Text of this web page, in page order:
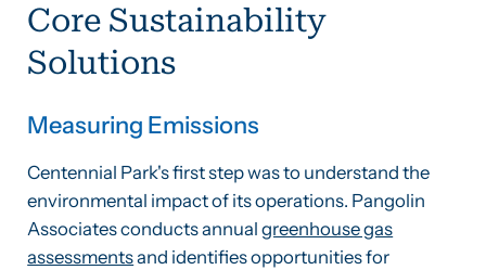
Core Sustainability
Solutions
Measuring Emissions
Centennial Park's first step was to understand the
environmental impact of its operations. Pangolin
Associates conducts annualgreenhouse gas
assessmentsand identifies opportunities for